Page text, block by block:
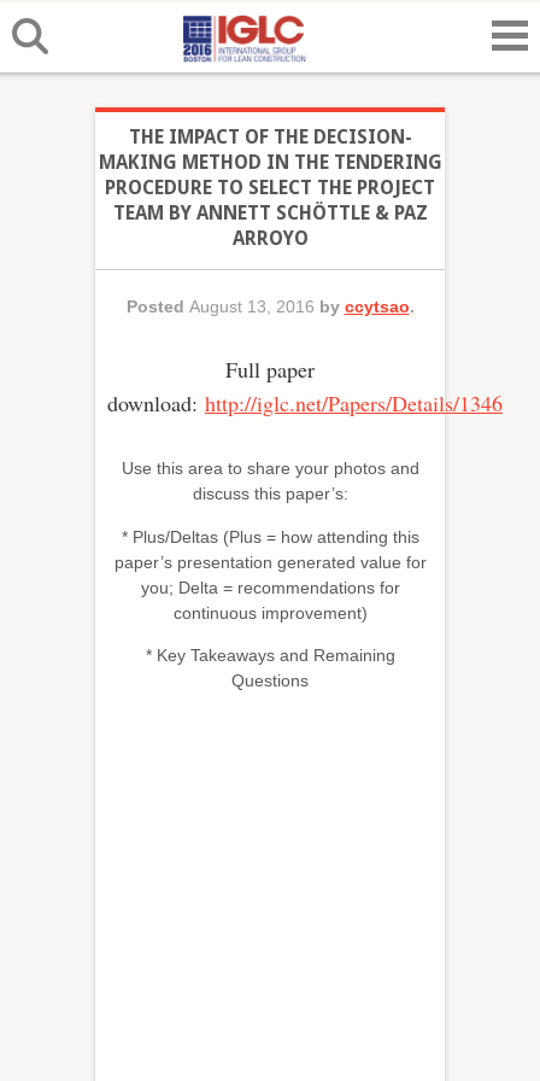
THE IMPACT OF THE DECISION-
MAKING METHOD IN THE TENDERING
PROCEDURE TO SELECT THE PROJECT
TEAM BY ANNETT SCHÖTTLE & PAZ
ARROYO
Posted August 13, 2016 by ccytsao.
Full paper
download: http://iglc.net/Papers/Details/1346
Use this area to share your photos and
discuss this paper’s:
* Plus/Deltas (Plus = how attending this
paper’s presentation generated value for
you; Delta = recommendations for
continuous improvement)
* Key Takeaways and Remaining
Questions